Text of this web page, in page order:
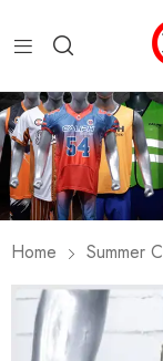
Home Summer